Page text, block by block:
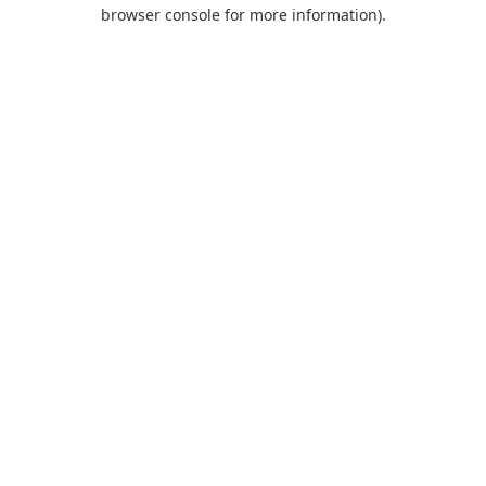
browser console for more information).